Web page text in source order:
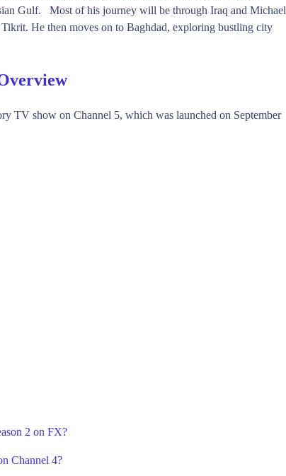
Gulf. Most of his journey will be through Iraq and Michael
He then moves on to Baghdad, exploring bustling city
TV show on Channel 5, which was launched on September
2 on FX?
Channel 4?